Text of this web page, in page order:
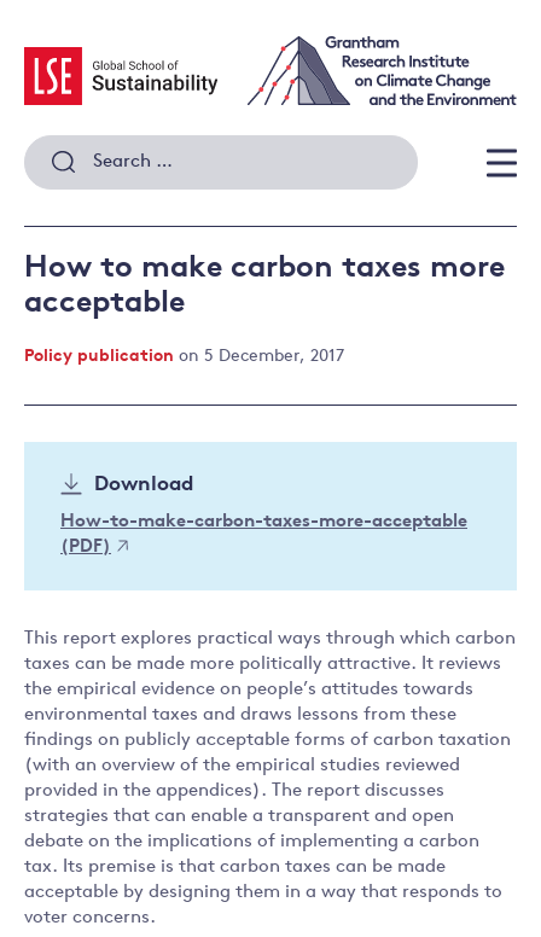
content
Search
for:
How to make carbon taxes more
acceptable
Policy publication on 5 December, 2017
Download
How-to-make-carbon-taxes-more-acceptable
(PDF)
This report explores practical ways through which carbon
taxes can be made more politically attractive. It reviews
the empirical evidence on people’s attitudes towards
environmental taxes and draws lessons from these
findings on publicly acceptable forms of carbon taxation
(with an overview of the empirical studies reviewed
provided in the appendices). The report discusses
strategies that can enable a transparent and open
debate on the implications of implementing a carbon
tax. Its premise is that carbon taxes can be made
acceptable by designing them in a way that responds to
voter concerns.